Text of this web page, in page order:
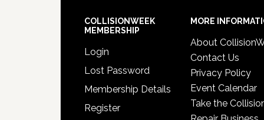
COLLISIONWEEK
MEMBERSHIP
Login
Lost Password
Membership Details
Register
MORE
About
Contact Us
Privacy Policy
Event Calendar
Take the